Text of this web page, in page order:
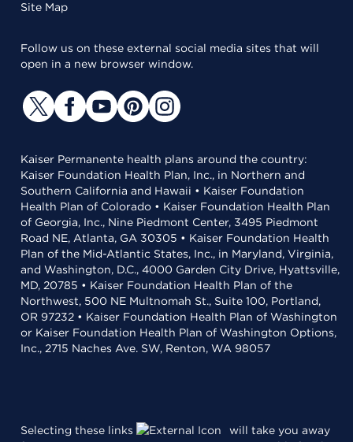
Site Map
Follow us on these external social media sites that will
open in a new browser window.
Kaiser Permanente health plans around the country:
Kaiser Foundation Health Plan, Inc., in Northern and
Southern California and Hawaii • Kaiser Foundation
Health Plan of Colorado • Kaiser Foundation Health Plan
of Georgia, Inc., Nine Piedmont Center, 3495 Piedmont
Road NE, Atlanta, GA 30305 • Kaiser Foundation Health
Plan of the Mid-Atlantic States, Inc., in Maryland, Virginia,
and Washington, D.C., 4000 Garden City Drive, Hyattsville,
MD, 20785 • Kaiser Foundation Health Plan of the
Northwest, 500 NE Multnomah St., Suite 100, Portland,
OR 97232 • Kaiser Foundation Health Plan of Washington
or Kaiser Foundation Health Plan of Washington Options,
Inc., 2715 Naches Ave. SW, Renton, WA 98057
Selecting these links
will take you away